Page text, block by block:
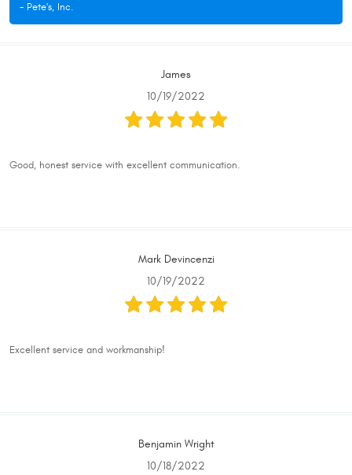
- Pete's, Inc.
James
10/19/2022
Good, honest service with excellent communication.
Mark Devincenzi
10/19/2022
Excellent service and workmanship!
Benjamin Wright
10/18/2022